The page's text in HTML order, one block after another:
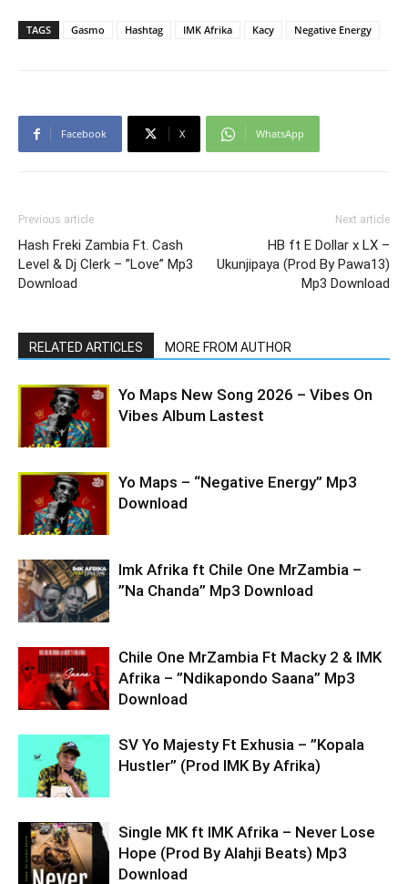
TAGS Gasmo Hashtag IMK Afrika Kacy Negative Energy
Facebook X WhatsApp
Previous article
Hash Freki Zambia Ft. Cash
Level & Dj Clerk – ”Love” Mp3
Download
Next article
HB ft E Dollar x LX –
Ukunjipaya (Prod By Pawa13)
Mp3 Download
RELATED ARTICLES MORE FROM AUTHOR
Yo Maps New Song 2026 – Vibes On
Vibes Album Lastest
Yo Maps – “Negative Energy” Mp3
Download
Imk Afrika ft Chile One MrZambia –
”Na Chanda” Mp3 Download
Chile One MrZambia Ft Macky 2 & IMK
Afrika – ”Ndikapondo Saana” Mp3
Download
SV Yo Majesty Ft Exhusia – ”Kopala
Hustler” (Prod IMK By Afrika)
Single MK ft IMK Afrika – Never Lose
Hope (Prod By Alahji Beats) Mp3
Download